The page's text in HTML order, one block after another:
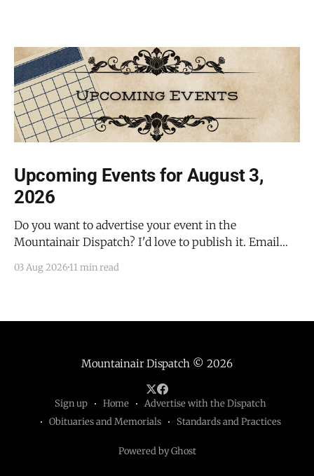
Upcoming Events for August 3,
2026
Do you want to advertise your event in the
Mountainair Dispatch? I'd love to publish it. Email
submit your event. There is no cost to publish
Guided Hike — Quarai
03 Aug 2026 11 min read
Mountainair Dispatch © 2026
Sign up Home
Advertise with the Dispatch
Obituaries and Memorials
Standards and Practices
Powered by Ghost